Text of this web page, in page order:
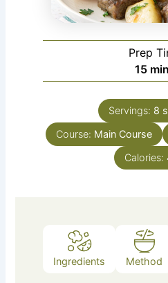
Prep
15
Servings: 8
Course: Main Course
Calories:
Ingredients Method